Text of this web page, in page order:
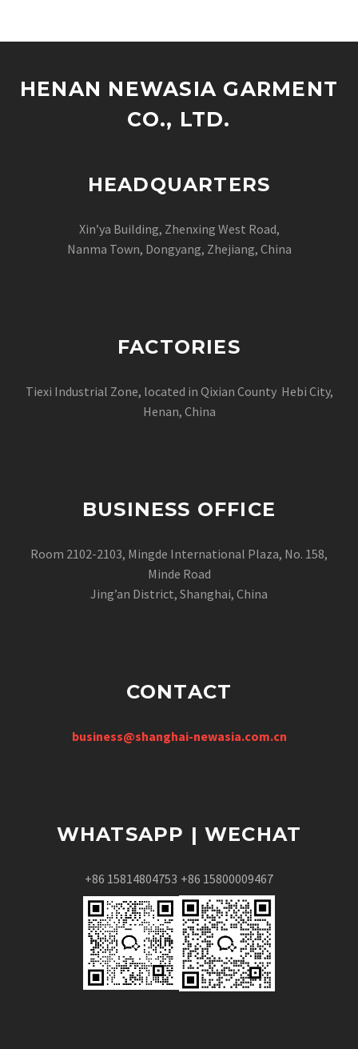
HENAN NEWASIA GARMENT
CO., LTD.
HEADQUARTERS
Xin’ya Building, Zhenxing West Road,
Nanma Town, Dongyang, Zhejiang, China
FACTORIES
Tiexi Industrial Zone, located in Qixian County Hebi City,
Henan, China
BUSINESS OFFICE
Room 2102-2103, Mingde International Plaza, No. 158,
Minde Road
Jing’an District, Shanghai, China
CONTACT
business@shanghai-newasia.com.cn
WHATSAPP | WECHAT
+86 15814804753 +86 15800009467